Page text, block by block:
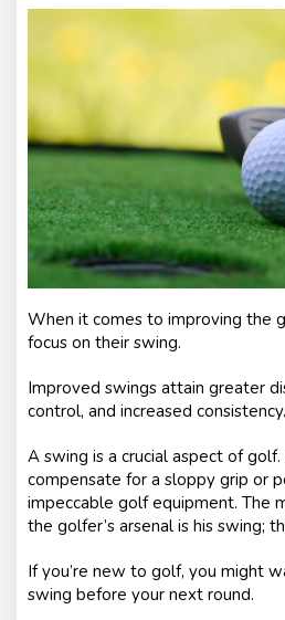
When it comes to improving the
focus on their swing.
Improved swings attain greater
control, and increased consistency.
A swing is a crucial aspect of
compensate for a sloppy grip or
impeccable golf equipment. The
the golfer’s arsenal is his swing;
If you’re new to golf, you might
swing before your next round.